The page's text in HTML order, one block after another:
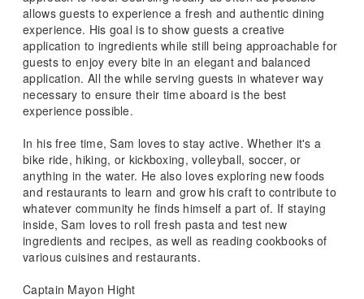
allows guests to experience a fresh and authentic dining
experience. His goal is to show guests a creative
application to ingredients while still being approachable for
guests to enjoy every bite in an elegant and balanced
application. All the while serving guests in whatever way
necessary to ensure their time aboard is the best
experience possible.
In his free time, Sam loves to stay active. Whether it's a
bike ride, hiking, or kickboxing, volleyball, soccer, or
anything in the water. He also loves exploring new foods
and restaurants to learn and grow his craft to contribute to
whatever community he finds himself a part of. If staying
inside, Sam loves to roll fresh pasta and test new
ingredients and recipes, as well as reading cookbooks of
various cuisines and restaurants.
Captain Mayon Hight